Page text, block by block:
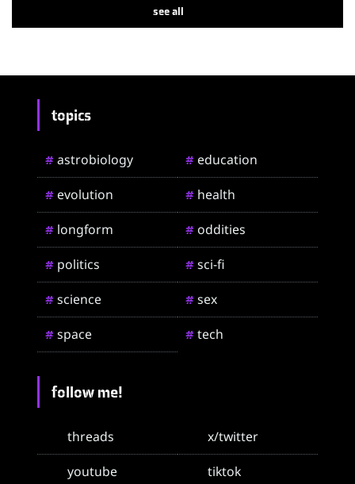
see all
topics
# astrobiology # education
# evolution # health
# longform # oddities
# politics # sci-fi
# science # sex
# space # tech
follow me!
threads
x/twitter
youtube
tiktok